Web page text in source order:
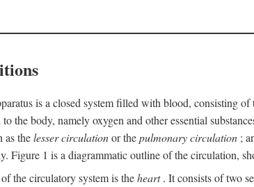
is a closed system filled with blood, consisting
the body, namely oxygen and other essential
as thelesser circulationor thepulmonary circulation ;
Figure 1 is a diagrammatic outline of the circulation,
the circulatory system is theheart. It consists of two